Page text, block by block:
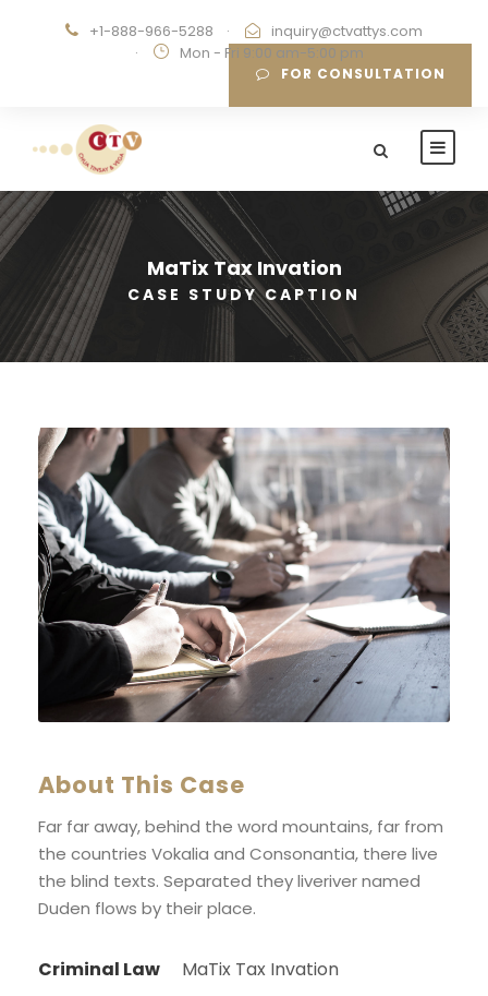
+1-888-966-5288 ·
inquiry@ctvattys.com
·
Mon - Fri 9:00 am-5:00 pm
FOR CONSULTATION
MaTix Tax Invation
CASE STUDY CAPTION
About This Case
Far far away, behind the word mountains, far from
the countries Vokalia and Consonantia, there live
the blind texts. Separated they liveriver named
Duden flows by their place.
Criminal Law
MaTix Tax Invation